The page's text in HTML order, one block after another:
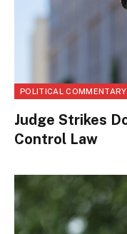
POLITICAL COMMENTARY
Judge Strikes
Control Law